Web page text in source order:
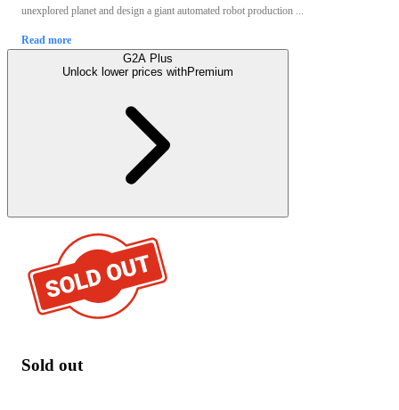
unexplored planet and design a giant automated robot production ...
Read more
G2A Plus
Unlock lower prices withPremium
Sold out